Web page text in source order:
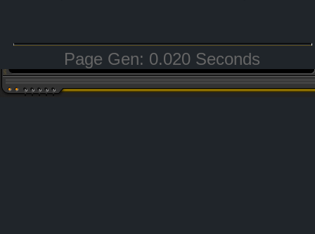
Page Gen: 0.020 Seconds